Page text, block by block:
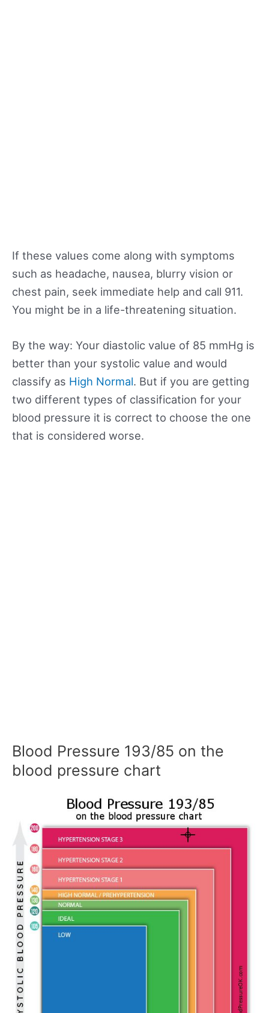
If these values come along with symptoms
such as headache, nausea, blurry vision or
chest pain, seek immediate help and call 911.
You might be in a life-threatening situation.
By the way: Your diastolic value of 85 mmHg is
better than your systolic value and would
classify as High Normal. But if you are getting
two different types of classification for your
blood pressure it is correct to choose the one
that is considered worse.
Blood Pressure 193/85 on the
blood pressure chart